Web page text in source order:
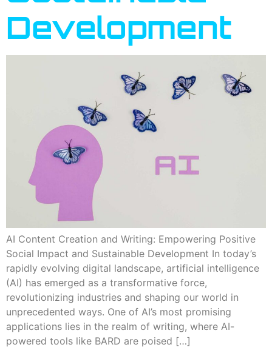
Development
AI Content Creation and Writing: Empowering Positive
Social Impact and Sustainable Development In today’s
rapidly evolving digital landscape, artificial intelligence
(AI) has emerged as a transformative force,
revolutionizing industries and shaping our world in
unprecedented ways. One of AI’s most promising
applications lies in the realm of writing, where AI-
powered tools like BARD are poised […]